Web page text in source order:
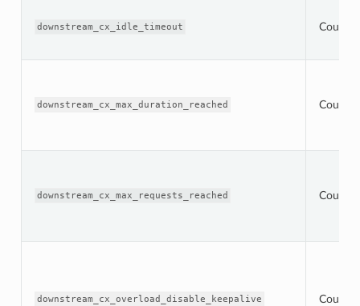
downstream_cx_idle_timeout Counter
downstream_cx_max_duration_reached Counter
downstream_cx_max_requests_reached Counter
downstream_cx_overload_disable_keepalive Counter